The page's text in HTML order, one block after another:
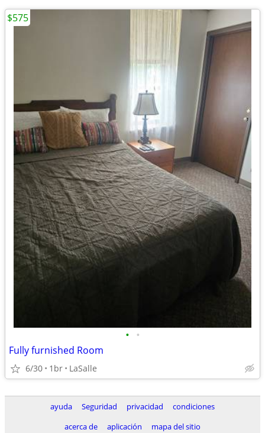
• •
Fully furnished Room
6/30 1br LaSalle
$575
ayuda Seguridad privacidad
condiciones
acerca de
aplicación mapa del sitio